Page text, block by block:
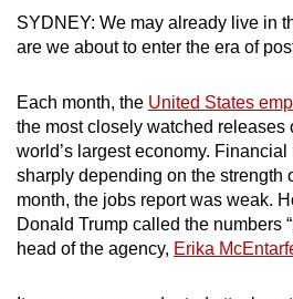
SYDNEY: We may already live in
are we about to enter the era of
Each month, the United States
the most closely watched releases
world’s largest economy.
sharply depending on the strength
month, the jobs report was weak.
Donald Trump called the numbers
head of the agency, Erika
to
a
browser
or,
for
the
finest
experience,
download